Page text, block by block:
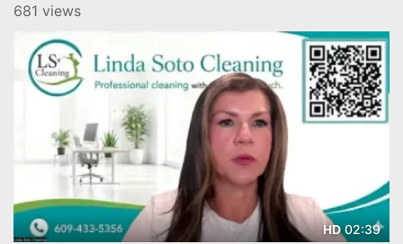
681 views
HD02:39